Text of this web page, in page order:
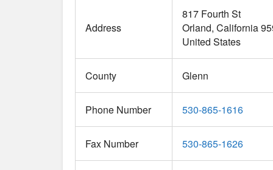
Address
817 Fourth St
Orland California
United States
County Glenn
Phone Number 530-865-1616
Fax Number 530-865-1626